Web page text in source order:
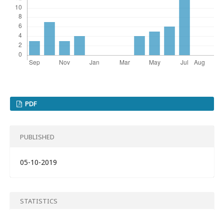
PDF
PUBLISHED
05-10-2019
STATISTICS